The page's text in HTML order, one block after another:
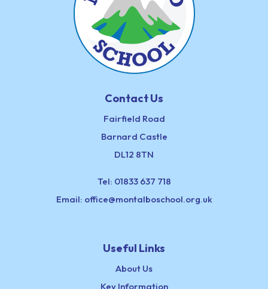
Contact Us
Fairfield Road
Barnard Castle
DL12 8TN
Tel: 01833 637 718
Email: office@montalboschool.org.uk
Useful Links
About Us
Key Information